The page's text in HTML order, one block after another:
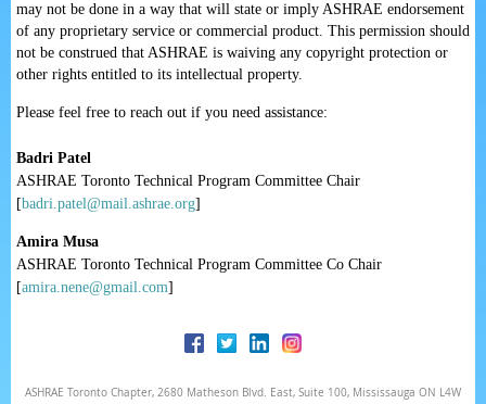
may not be done in a way that will state or imply ASHRAE endorsement
of any proprietary service or commercial product. This permission should
not be construed that ASHRAE is waiving any copyright protection or
other rights entitled to its intellectual property.
Please feel free to reach out if you need assistance:
Badri Patel
ASHRAE Toronto Technical Program Committee Chair
[badri.patel@mail.ashrae.org]
Amira Musa
ASHRAE Toronto Technical Program Committee Co Chair
[amira.nene@gmail.com]
ASHRAE Toronto Chapter, 2680 Matheson Blvd. East, Suite 100, Mississauga ON L4W